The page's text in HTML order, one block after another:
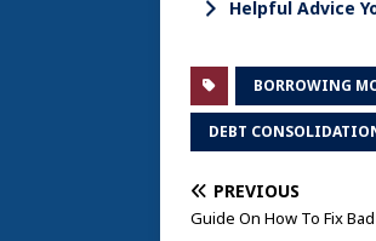
Helpful Advice
BORROWING
DEBT
PREVIOUS
Guide On How To Fix